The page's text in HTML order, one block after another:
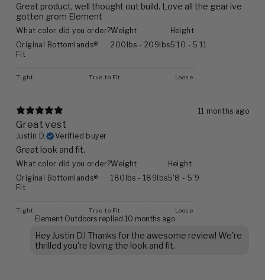
Great product, well thought out build. Love all the gear ive
gotten grom Element
What color did you order?
Original Bottomlands®
Weight
200lbs - 209lbs
Height
5'10 - 5'11
Fit
Tight True to Fit Loose
11 months ago
Great vest
Justin D. Verified buyer
Great look and fit.
What color did you order?
Original Bottomlands®
Weight
180lbs - 189lbs
Height
5'8 - 5'9
Fit
Tight True to Fit Loose
Element Outdoors replied 10 months ago
Hey Justin D.! Thanks for the awesome review! We're
thrilled you're loving the look and fit.